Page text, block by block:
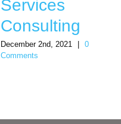
Services
Consulting
December 2nd, 2021
0
Comments